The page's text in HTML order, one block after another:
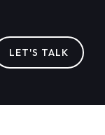
LET'S TALK